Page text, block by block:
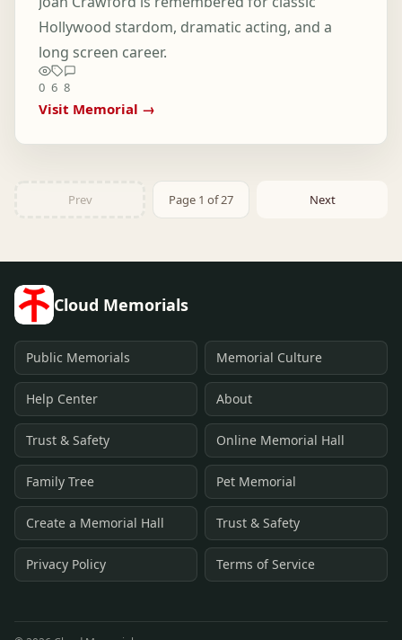
Hollywood stardom, dramatic acting, and a
long screen career.
0 6 8
Visit Memorial →
Prev Page 1 of 27 Next
Cloud Memorials
Public Memorials Memorial Culture
Help Center About
Trust & Safety Online Memorial Hall
Family Tree Pet Memorial
Create a Memorial Hall Trust & Safety
Privacy Policy Terms of Service